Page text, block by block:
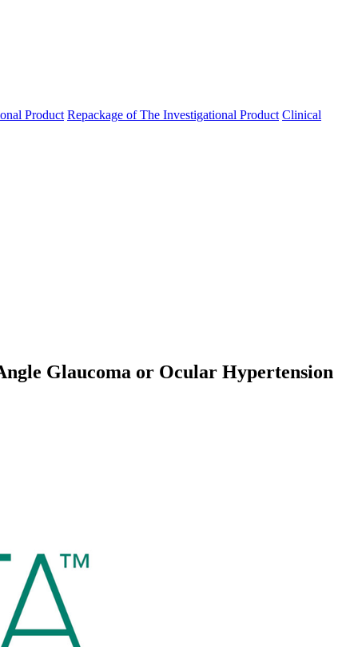
Product Repackage of The Investigational Product Clinical
Glaucoma or Ocular Hypertension